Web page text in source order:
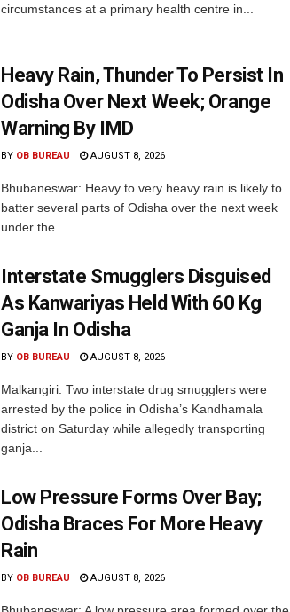
circumstances at a primary health centre in...
Heavy Rain, Thunder To Persist In
Odisha Over Next Week; Orange
Warning By IMD
BY OB BUREAU AUGUST 8, 2026
Bhubaneswar: Heavy to very heavy rain is likely to
batter several parts of Odisha over the next week
under the...
Interstate Smugglers Disguised
As Kanwariyas Held With 60 Kg
Ganja In Odisha
BY OB BUREAU AUGUST 8, 2026
Malkangiri: Two interstate drug smugglers were
arrested by the police in Odisha’s Kandhamala
district on Saturday while allegedly transporting
ganja...
Low Pressure Forms Over Bay;
Odisha Braces For More Heavy
Rain
BY OB BUREAU AUGUST 8, 2026